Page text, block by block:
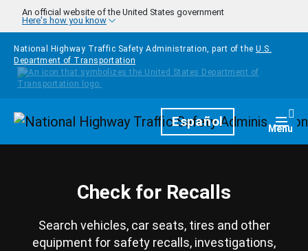
Skip to main content
An official website of the United States government
Here's how you know
National Highway Traffic Safety Administration, part of the U.S.
Department of Transportation
HomepageEspañol Menu
Check for Recalls
Search vehicles, car seats, tires and other
equipment for safety recalls, investigations,